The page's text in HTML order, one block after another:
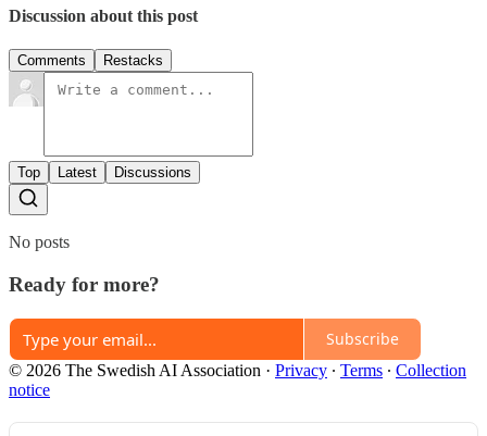
Discussion about this post
Comments Restacks
Top Latest Discussions
No posts
Ready for more?
Subscribe
© 2026 The Swedish AI Association · Privacy ∙ Terms ∙ Collection
notice